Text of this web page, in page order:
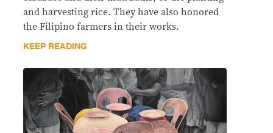
and harvesting rice. They have also honored
the Filipino farmers in their works.
KEEP READING